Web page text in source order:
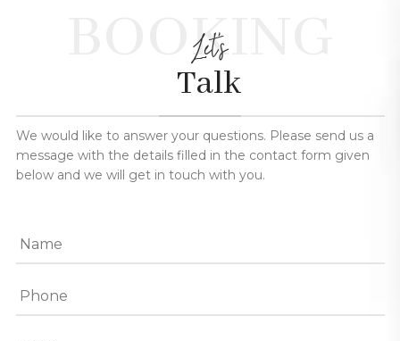
BOOKING
Let's
Talk
We would like to answer your questions. Please send us a
message with the details filled in the contact form given
below and we will get in touch with you.